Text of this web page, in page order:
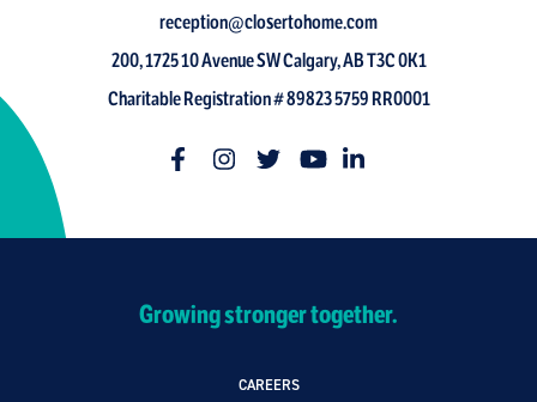
reception@closertohome.com
200, 1725 10 Avenue SW Calgary, AB T3C 0K1
Charitable Registration # 89823 5759 RR0001
Growing stronger together.
CAREERS